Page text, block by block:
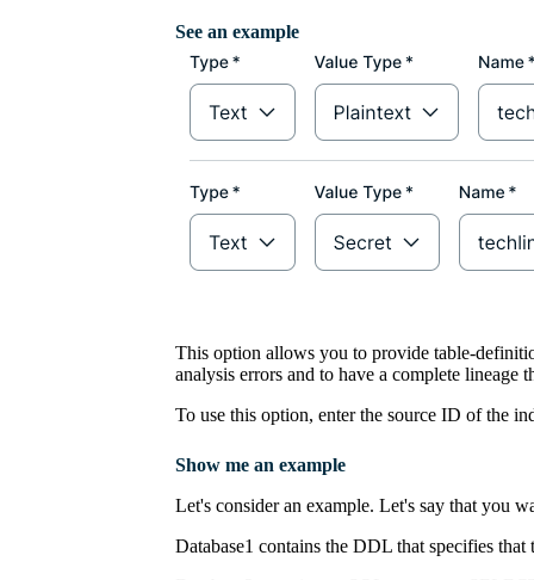
See an example
This option allows you to provide table-
analysis errors and to have a complete lineage
To use this option, enter the source ID of the
Show me an example
Let's consider an example. Let's say that you
Database1 contains the DDL that specifies